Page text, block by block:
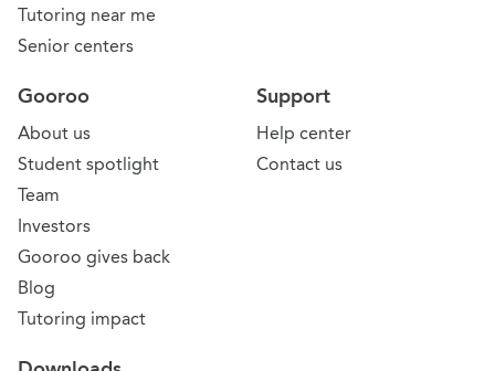
Tutoring near me
Senior centers
Support
Help center
Contact us
Gooroo
About us
Student spotlight
Team
Investors
Gooroo gives back
Blog
Tutoring impact